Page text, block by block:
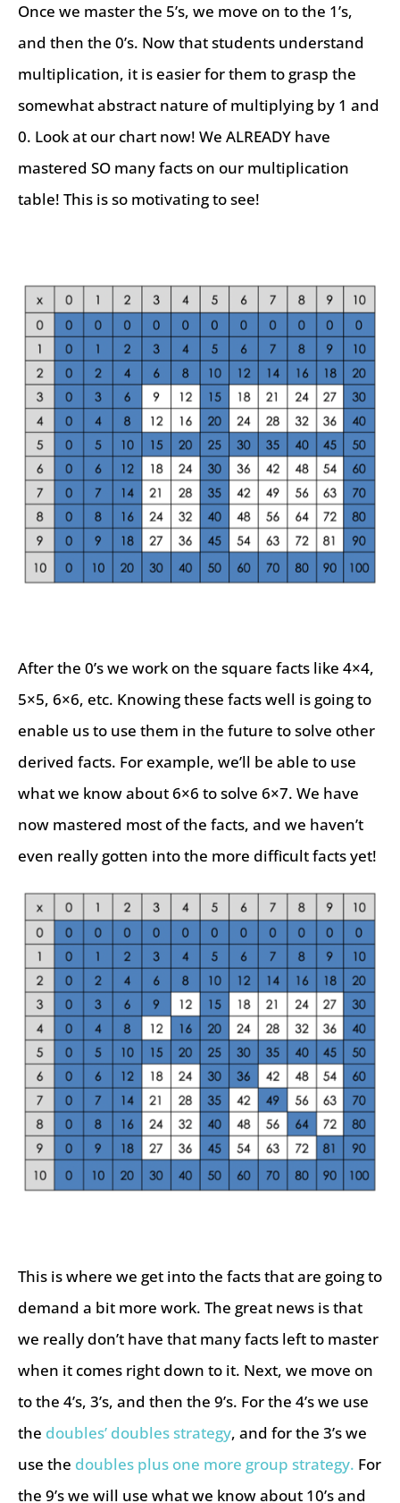
Once we master the 5’s, we move on to the 1’s,
and then the 0’s. Now that students understand
multiplication, it is easier for them to grasp the
somewhat abstract nature of multiplying by 1 and
0. Look at our chart now! We ALREADY have
mastered SO many facts on our multiplication
table! This is so motivating to see!
After the 0’s we work on the square facts like 4×4,
5×5, 6×6, etc. Knowing these facts well is going to
enable us to use them in the future to solve other
derived facts. For example, we’ll be able to use
what we know about 6×6 to solve 6×7. We have
now mastered most of the facts, and we haven’t
even really gotten into the more difficult facts yet!
This is where we get into the facts that are going to
demand a bit more work. The great news is that
we really don’t have that many facts left to master
when it comes right down to it. Next, we move on
to the 4’s, 3’s, and then the 9’s. For the 4’s we use
the doubles’ doubles strategy, and for the 3’s we
use the doubles plus one more group strategy. For
the 9’s we will use what we know about 10’s and